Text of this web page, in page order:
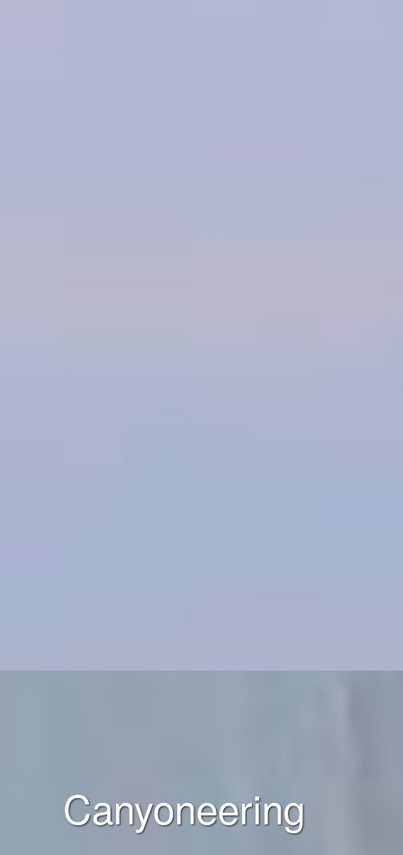
Canyoneering